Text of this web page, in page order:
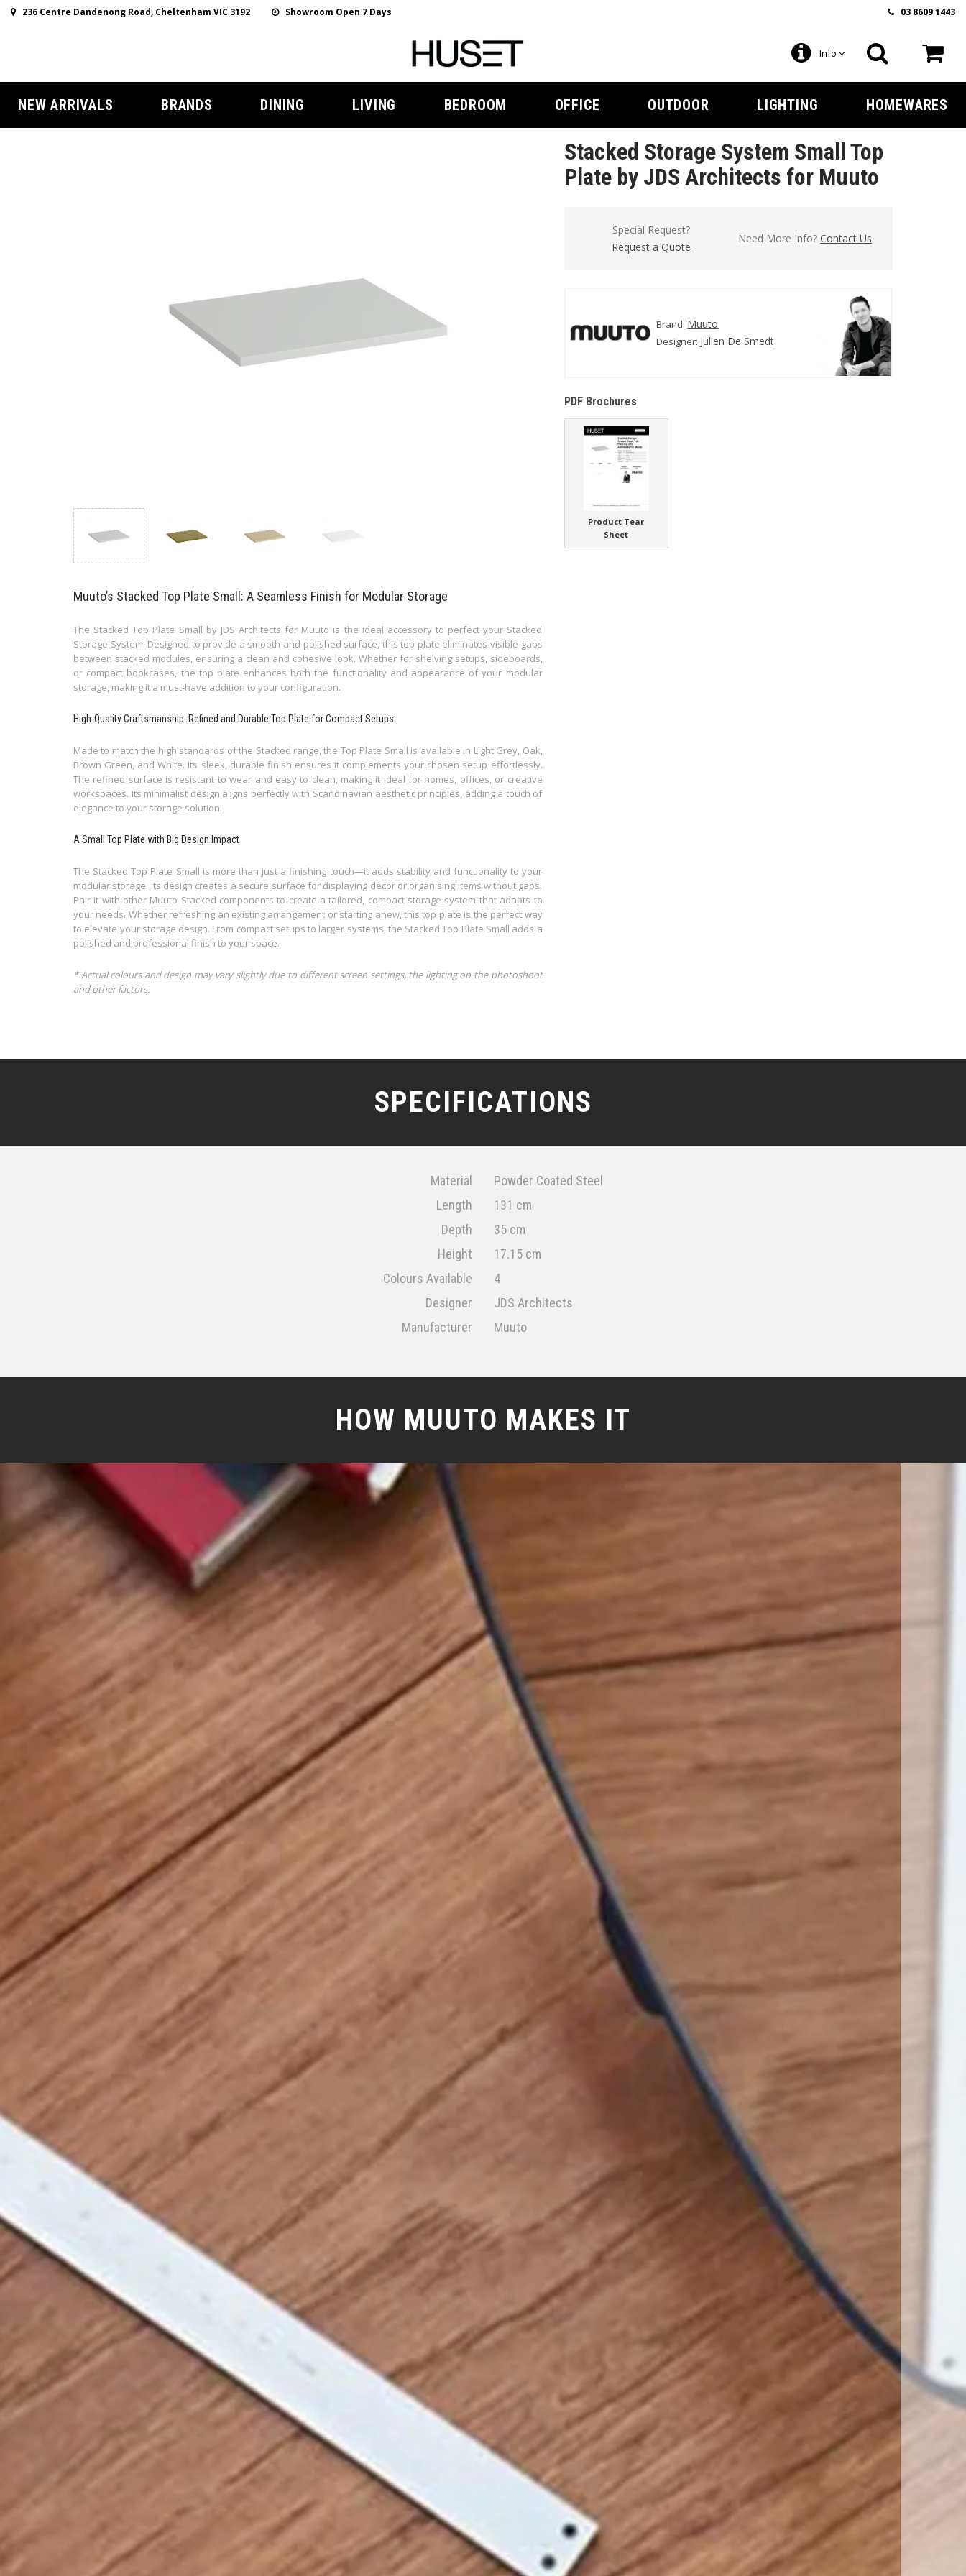
236 Centre Dandenong Road, Cheltenham VIC 3192 Showroom Open 7 Days 03 8609 1443
Info
NEW ARRIVALS BRANDS DINING LIVING BEDROOM OFFICE OUTDOOR LIGHTING HOMEWARES
Muuto’s Stacked Top Plate Small: A Seamless Finish for Modular Storage
The Stacked Top Plate Small by JDS Architects for Muuto is the ideal accessory to perfect your Stacked
Storage System. Designed to provide a smooth and polished surface, this top plate eliminates visible gaps
between stacked modules, ensuring a clean and cohesive look. Whether for shelving setups, sideboards,
or compact bookcases, the top plate enhances both the functionality and appearance of your modular
storage, making it a must-have addition to your configuration.
High-Quality Craftsmanship: Refined and Durable Top Plate for Compact Setups
Made to match the high standards of the Stacked range, the Top Plate Small is available in Light Grey, Oak,
Brown Green, and White. Its sleek, durable finish ensures it complements your chosen setup effortlessly.
The refined surface is resistant to wear and easy to clean, making it ideal for homes, offices, or creative
workspaces. Its minimalist design aligns perfectly with Scandinavian aesthetic principles, adding a touch of
elegance to your storage solution.
A Small Top Plate with Big Design Impact
The Stacked Top Plate Small is more than just a finishing touch—it adds stability and functionality to your
modular storage. Its design creates a secure surface for displaying decor or organising items without gaps.
Pair it with other Muuto Stacked components to create a tailored, compact storage system that adapts to
your needs. Whether refreshing an existing arrangement or starting anew, this top plate is the perfect way
to elevate your storage design. From compact setups to larger systems, the Stacked Top Plate Small adds a
polished and professional finish to your space.
* Actual colours and design may vary slightly due to different screen settings, the lighting on the photoshoot
and other factors.
Stacked Storage System Small Top
Plate by JDS Architects for Muuto
Special Request?
Request a Quote
Need More Info?Contact Us
Brand: Muuto
Designer: Julien De Smedt
PDF Brochures
Product Tear
Sheet
SPECIFICATIONS
Material
Powder Coated Steel
Length
131 cm
Depth
35 cm
Height
17.15 cm
Colours Available
4
Designer
JDS Architects
Manufacturer
Muuto
HOW MUUTO MAKES IT